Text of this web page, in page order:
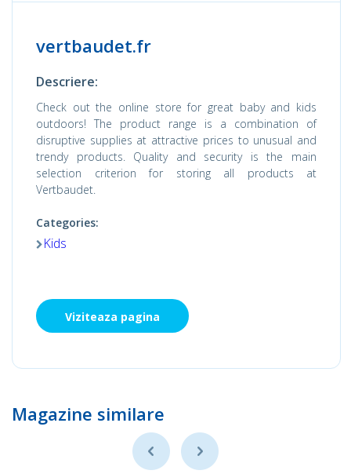
vertbaudet.fr
Descriere:
Check out the online store for great baby and kids
outdoors! The product range is a combination of
disruptive supplies at attractive prices to unusual and
trendy products. Quality and security is the main
selection criterion for storing all products at
Vertbaudet.
Categories:
Kids
Viziteaza pagina
Magazine similare